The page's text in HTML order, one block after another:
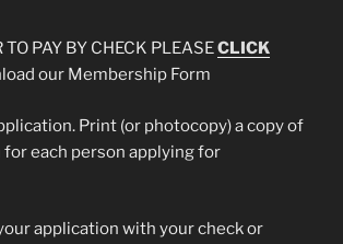
TO PAY BY CHECK PLEASECLICK
our Membership Form
Print (or photocopy) a copy of
each person applying for
application with your check or